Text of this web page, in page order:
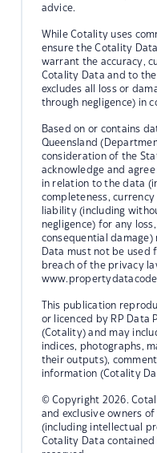
advice.
While Cotality uses
ensure the Cotality
warrant the accuracy,
Cotality Data and to
excludes all loss or
through negligence) in
Based on or contains
Queensland
consideration of the
acknowledge and
in relation to the data
completeness,
liability (including
negligence) for any
consequential
Data must not be
breach of the privacy
This publication
or licenced by RP Data
(Cotality) and may
indices, photographs,
their outputs),
information (Cotality
© Copyright 2026.
and exclusive owners
(including intellectual
Cotality Data